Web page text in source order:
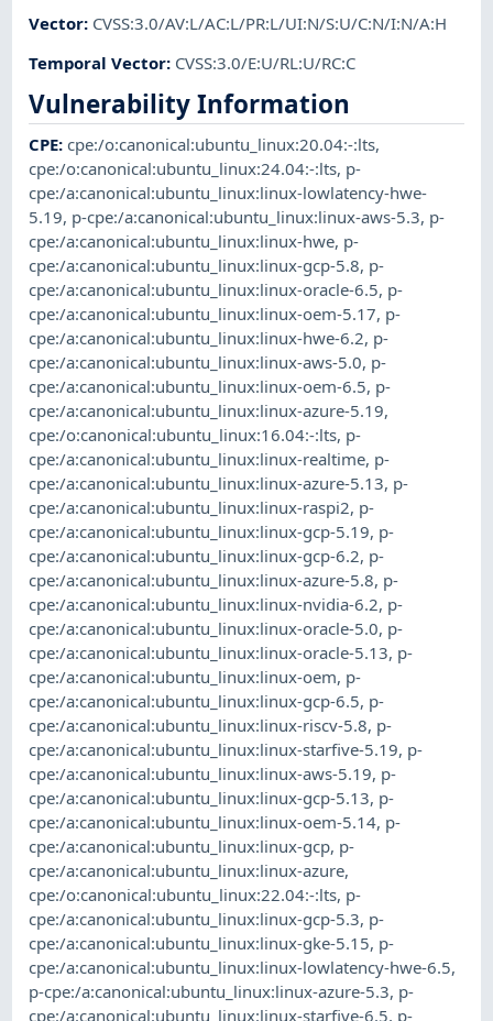
Vector: CVSS:3.0/AV:L/AC:L/PR:L/UI:N/S:U/C:N/I:N/A:H
Temporal Vector: CVSS:3.0/E:U/RL:U/RC:C
Vulnerability Information
CPE:cpe:/o:canonical:ubuntu_linux:20.04:-:lts,
cpe:/o:canonical:ubuntu_linux:24.04:-:lts, p-
cpe:/a:canonical:ubuntu_linux:linux-lowlatency-hwe-
5.19, p-cpe:/a:canonical:ubuntu_linux:linux-aws-5.3, p-
cpe:/a:canonical:ubuntu_linux:linux-hwe, p-
cpe:/a:canonical:ubuntu_linux:linux-gcp-5.8, p-
cpe:/a:canonical:ubuntu_linux:linux-oracle-6.5, p-
cpe:/a:canonical:ubuntu_linux:linux-oem-5.17, p-
cpe:/a:canonical:ubuntu_linux:linux-hwe-6.2, p-
cpe:/a:canonical:ubuntu_linux:linux-aws-5.0, p-
cpe:/a:canonical:ubuntu_linux:linux-oem-6.5, p-
cpe:/a:canonical:ubuntu_linux:linux-azure-5.19,
cpe:/o:canonical:ubuntu_linux:16.04:-:lts, p-
cpe:/a:canonical:ubuntu_linux:linux-realtime, p-
cpe:/a:canonical:ubuntu_linux:linux-azure-5.13, p-
cpe:/a:canonical:ubuntu_linux:linux-raspi2, p-
cpe:/a:canonical:ubuntu_linux:linux-gcp-5.19, p-
cpe:/a:canonical:ubuntu_linux:linux-gcp-6.2, p-
cpe:/a:canonical:ubuntu_linux:linux-azure-5.8, p-
cpe:/a:canonical:ubuntu_linux:linux-nvidia-6.2, p-
cpe:/a:canonical:ubuntu_linux:linux-oracle-5.0, p-
cpe:/a:canonical:ubuntu_linux:linux-oracle-5.13, p-
cpe:/a:canonical:ubuntu_linux:linux-oem, p-
cpe:/a:canonical:ubuntu_linux:linux-gcp-6.5, p-
cpe:/a:canonical:ubuntu_linux:linux-riscv-5.8, p-
cpe:/a:canonical:ubuntu_linux:linux-starfive-5.19, p-
cpe:/a:canonical:ubuntu_linux:linux-aws-5.19, p-
cpe:/a:canonical:ubuntu_linux:linux-gcp-5.13, p-
cpe:/a:canonical:ubuntu_linux:linux-oem-5.14, p-
cpe:/a:canonical:ubuntu_linux:linux-gcp, p-
cpe:/a:canonical:ubuntu_linux:linux-azure,
cpe:/o:canonical:ubuntu_linux:22.04:-:lts, p-
cpe:/a:canonical:ubuntu_linux:linux-gcp-5.3, p-
cpe:/a:canonical:ubuntu_linux:linux-gke-5.15, p-
cpe:/a:canonical:ubuntu_linux:linux-lowlatency-hwe-6.5,
p-cpe:/a:canonical:ubuntu_linux:linux-azure-5.3, p-
cpe:/a:canonical:ubuntu_linux:linux-starfive-6.5, p-